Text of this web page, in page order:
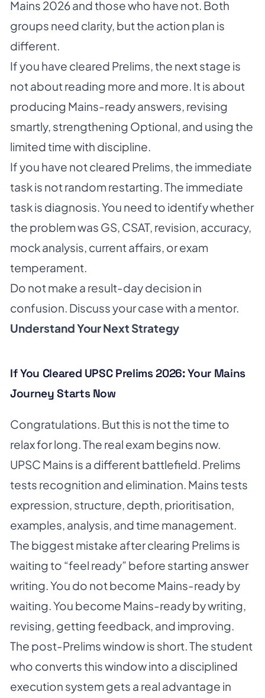
Mains 2026 and those who have not. Both
groups need clarity, but the action plan is
different.
If you have cleared Prelims, the next stage is
not about reading more and more. It is about
producing Mains-ready answers, revising
smartly, strengthening Optional, and using the
limited time with discipline.
If you have not cleared Prelims, the immediate
task is not random restarting. The immediate
task is diagnosis. You need to identify whether
the problem was GS, CSAT, revision, accuracy,
mock analysis, current affairs, or exam
temperament.
Do not make a result-day decision in
confusion. Discuss your case with a mentor.
Understand Your Next Strategy
If You Cleared UPSC Prelims 2026: Your Mains
Journey Starts Now
Congratulations. But this is not the time to
relax for long. The real exam begins now.
UPSC Mains is a different battlefield. Prelims
tests recognition and elimination. Mains tests
expression, structure, depth, prioritisation,
examples, analysis, and time management.
The biggest mistake after clearing Prelims is
waiting to “feel ready” before starting answer
writing. You do not become Mains-ready by
waiting. You become Mains-ready by writing,
revising, getting feedback, and improving.
The post-Prelims window is short. The student
who converts this window into a disciplined
execution system gets a real advantage in